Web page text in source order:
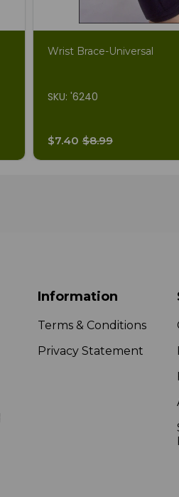
Wrist Brace-Universal
SKU: '6240
$7.40 $8.99
Information
Terms & Conditions
Privacy Statement